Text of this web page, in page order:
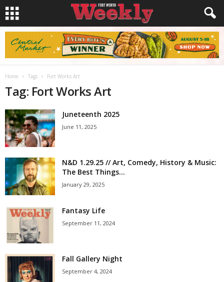
Home Tags Fort Works Art
Tag: Fort Works Art
Juneteenth 2025
June 11, 2025
N&D 1.29.25 // Art, Comedy, History & Music:
The Best Things...
January 29, 2025
Fantasy Life
September 11, 2024
Fall Gallery Night
September 4, 2024